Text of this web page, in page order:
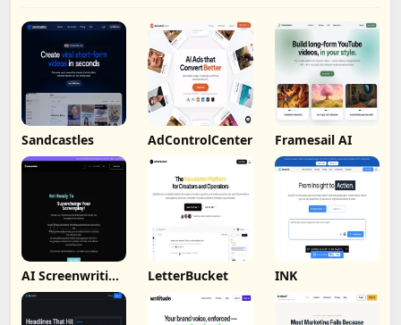
Sandcastles AdControlCenter Framesail AI
AI Screenwriting
Tool
LetterBucket INK